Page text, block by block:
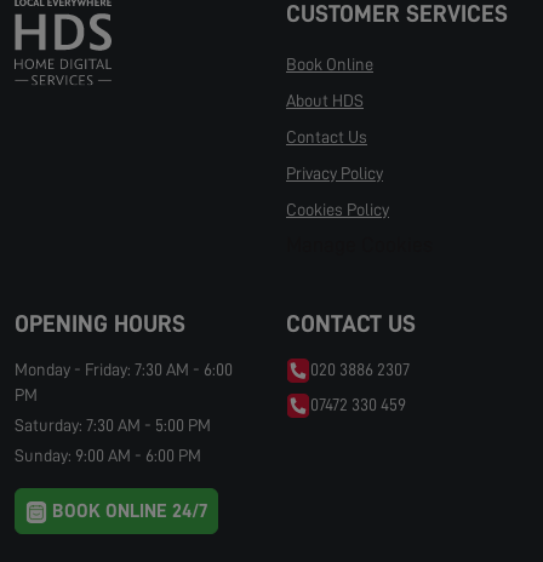
CUSTOMER SERVICES
Book Online
About HDS
Contact Us
Privacy Policy
Cookies Policy
OPENING HOURS
Monday - Friday: 7:30 AM - 6:00
PM
Saturday: 7:30 AM - 5:00 PM
Sunday: 9:00 AM - 6:00 PM
BOOK ONLINE 24/7
CONTACT US
020 3886 2307
07472 330 459